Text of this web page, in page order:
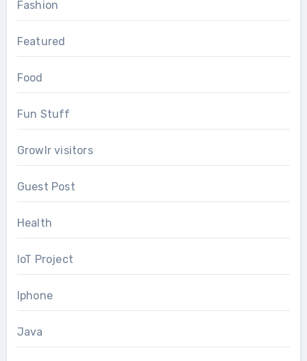
Fashion
Featured
Food
Fun Stuff
Growlr visitors
Guest Post
Health
IoT Project
Iphone
Java